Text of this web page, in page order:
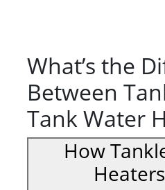
What’s the
Between
Tank Water
How